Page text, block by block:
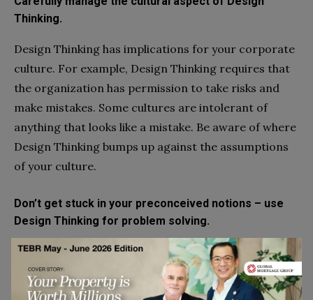
Thinking.
Design Thinking has implications for your corporate
culture. For example, Design Thinking requires that
the organization has permission to take risks and
make mistakes. Some cultures are intolerant of
anything that looks like a mistake. Be aware of where
Design Thinking bumps up against the assumptions
of your culture.
Don’t get stuck in your preconceived notions – use
Design Thinking for problem solving.
Thinking “outside the box” is part of Design Thinking.
And yet Design Thinking shows how easy it is to rely
on preconceived notions. Too many design teams